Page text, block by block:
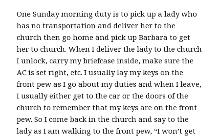
One Sunday morning duty is to pick up a lady who
has no transportation and deliver her to the
church then go home and pick up Barbara to get
her to church. When I deliver the lady to the church
I unlock, carry my briefcase inside, make sure the
AC is set right, etc. I usually lay my keys on the
front pew as I go about my duties and when I leave,
I usually either get to the car or the doors of the
church to remember that my keys are on the front
pew. So I come back in the church and say to the
lady as I am walking to the front pew, “I won’t get